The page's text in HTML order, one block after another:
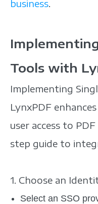
business.
Tools with
Implementing
LynxPDF
user access to
step guide to
1. Choose an
Select an SSO